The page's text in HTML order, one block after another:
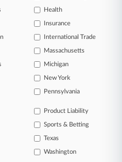
Health
Insurance
International Trade
Massachusetts
Michigan
New York
Pennsylvania
Product Liability
Sports & Betting
Texas
Washington
Careers at
Trust Center
Site Map|Resource Library
Testimonials